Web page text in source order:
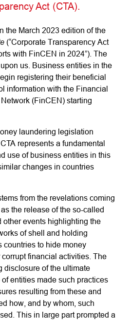
Act (CTA).
the March 2023 edition of the
(“Corporate Transparency Act
with FinCEN in 2024”). The
us. Business entities in the
registering their beneficial
information with the Financial
(FinCEN) starting
laundering legislation
represents a fundamental
use of business entities in this
changes in countries
from the revelations coming
the release of the so-called
other events highlighting the
of shell and holding
countries to hide money
financial activities. The
disclosure of the ultimate
entities made such practices
resulting from these and
how, and by whom, such
This in large part prompted a